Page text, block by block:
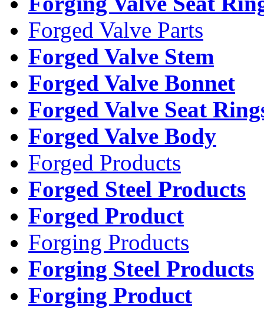
Forged Valve Parts
Forged Valve Stem
Forged Valve Bonnet
Forged Valve Seat
Forged Valve Body
Forged Products
Forged Steel Products
Forged Product
Forging Products
Forging Steel Products
Forging Product